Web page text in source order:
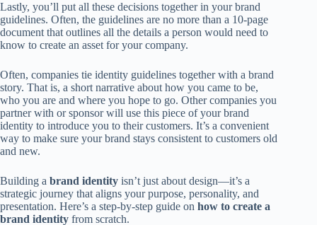
Lastly, you’ll put all these decisions together in your brand
guidelines. Often, the guidelines are no more than a 10-page
document that outlines all the details a person would need to
know to create an asset for your company.
Often, companies tie identity guidelines together with a brand
story. That is, a short narrative about how you came to be,
who you are and where you hope to go. Other companies you
partner with or sponsor will use this piece of your brand
identity to introduce you to their customers. It’s a convenient
way to make sure your brand stays consistent to customers old
and new.
Building a brand identity isn’t just about design—it’s a
strategic journey that aligns your purpose, personality, and
presentation. Here’s a step-by-step guide on how to create a
brand identity from scratch.